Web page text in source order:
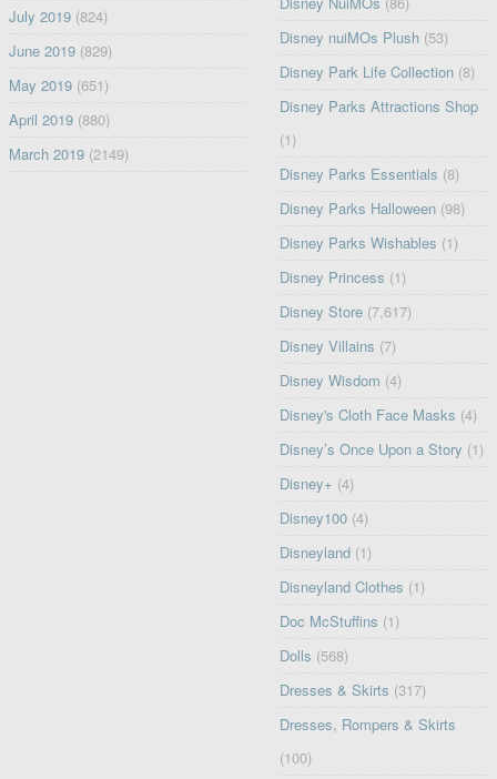
July 2019(824)
June 2019(829)
May 2019(651)
April 2019(880)
March 2019(2149)
Disney nuiMOs Plush (53)
Disney Park Life Collection (8)
Disney Parks Attractions Shop
(1)
Disney Parks Essentials (8)
Disney Parks Halloween (98)
Disney Parks Wishables (1)
Disney Princess (1)
Disney Store (7,617)
Disney Villains (7)
Disney Wisdom (4)
Disney's Cloth Face Masks (4)
Disney’s Once Upon a Story (1)
Disney+ (4)
Disney100 (4)
Disneyland (1)
Disneyland Clothes (1)
Doc McStuffins (1)
Dolls (568)
Dresses & Skirts (317)
Dresses, Rompers & Skirts
(100)